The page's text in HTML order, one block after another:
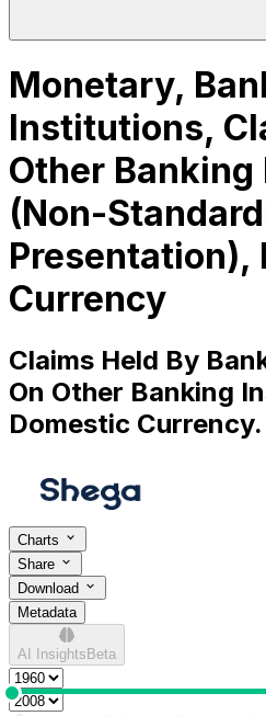
Monetary,
Institutions,
Other
(Non-
Presentation),
Currency
Claims Held By
On Other Banking
Domestic Currency.
Charts
Share
Download
Metadata
AI Insights Beta